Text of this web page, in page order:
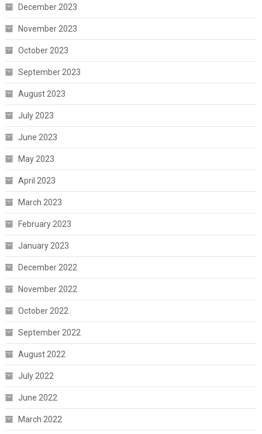
December 2023
November 2023
October 2023
September 2023
August 2023
July 2023
June 2023
May 2023
April 2023
March 2023
February 2023
January 2023
December 2022
November 2022
October 2022
September 2022
August 2022
July 2022
June 2022
March 2022